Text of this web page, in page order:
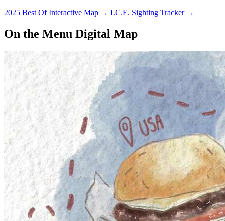
2025 Best Of Interactive Map → I.C.E. Sighting Tracker →
On the Menu Digital Map